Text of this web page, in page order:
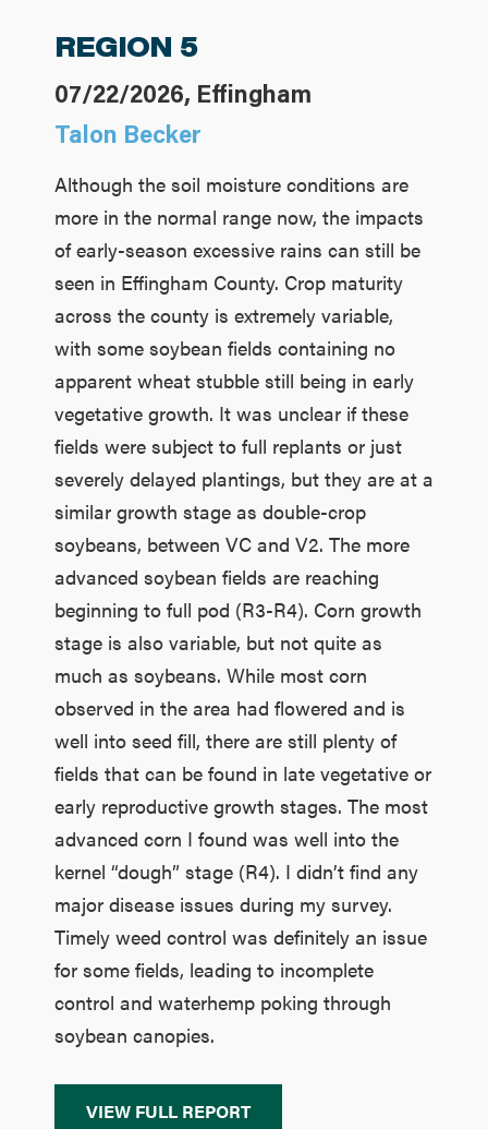
REGION 5
07/22/2026, Effingham
Talon Becker
Although the soil moisture conditions are
more in the normal range now, the impacts
of early-season excessive rains can still be
seen in Effingham County. Crop maturity
across the county is extremely variable,
with some soybean fields containing no
apparent wheat stubble still being in early
vegetative growth. It was unclear if these
fields were subject to full replants or just
severely delayed plantings, but they are at a
similar growth stage as double-crop
soybeans, between VC and V2. The more
advanced soybean fields are reaching
beginning to full pod (R3-R4). Corn growth
stage is also variable, but not quite as
much as soybeans. While most corn
observed in the area had flowered and is
well into seed fill, there are still plenty of
fields that can be found in late vegetative or
early reproductive growth stages. The most
advanced corn I found was well into the
kernel “dough” stage (R4). I didn’t find any
major disease issues during my survey.
Timely weed control was definitely an issue
for some fields, leading to incomplete
control and waterhemp poking through
soybean canopies.
VIEW FULL REPORT